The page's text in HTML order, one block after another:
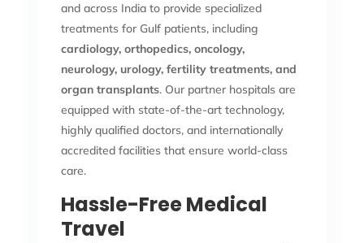
and across India to provide specialized
treatments for Gulf patients, including
cardiology, orthopedics, oncology,
neurology, urology, fertility treatments, and
organ transplants. Our partner hospitals are
equipped with state-of-the-art technology,
highly qualified doctors, and internationally
accredited facilities that ensure world-class
care.
Hassle-Free Medical
Travel